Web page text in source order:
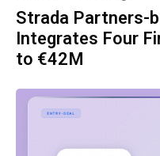
Strada Partners-
Integrates Four
to €42M